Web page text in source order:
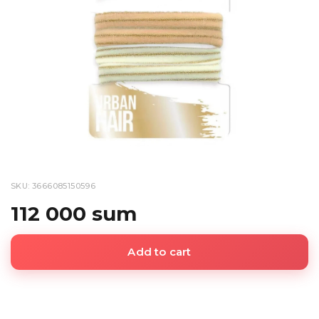
SKU: 3666085150596
112 000 sum
Add to cart